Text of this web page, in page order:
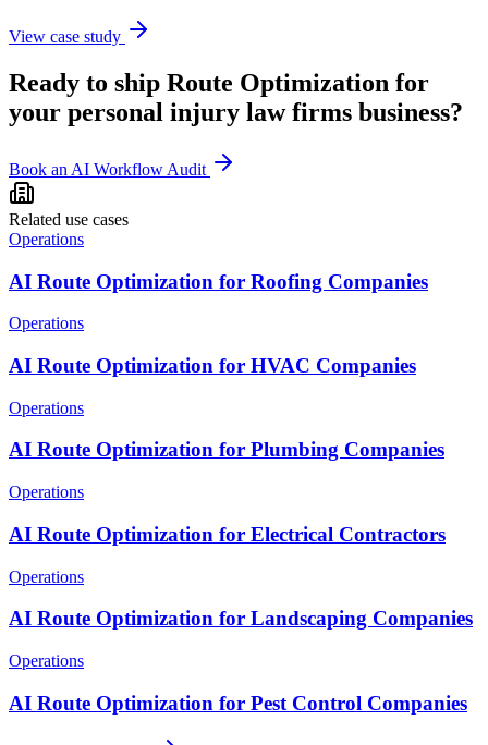
View case study
Ready to ship Route Optimization for
your personal injury law firms business?
Book an AI Workflow Audit
Related use cases
Operations
AI Route Optimization for Roofing Companies
Operations
AI Route Optimization for HVAC Companies
Operations
AI Route Optimization for Plumbing Companies
Operations
AI Route Optimization for Electrical Contractors
Operations
AI Route Optimization for Landscaping Companies
Operations
AI Route Optimization for Pest Control Companies